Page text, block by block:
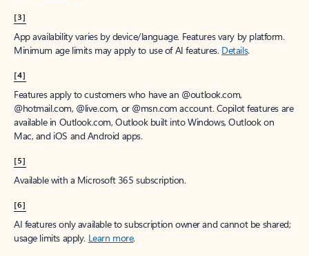
[3]
App availability varies by device/language. Features vary by platform.
Minimum age limits may apply to use of AI features. Details.
[4]
Features apply to customers who have an @outlook.com,
@hotmail.com, @live.com, or @msn.com account. Copilot features are
available in Outlook.com, Outlook built into Windows, Outlook on
Mac, and iOS and Android apps.
[5]
Available with a Microsoft 365 subscription.
[6]
AI features only available to subscription owner and cannot be shared;
usage limits apply. Learn more.